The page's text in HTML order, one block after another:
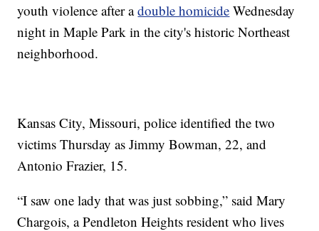
youth violence after adouble homicide Wednesday
night in Maple Park in the city's historic Northeast
neighborhood.
Kansas City, Missouri, police identified the two
victims Thursday as Jimmy Bowman, 22, and
Antonio Frazier, 15.
“I saw one lady that was just sobbing,” said Mary
Chargois, a Pendleton Heights resident who lives